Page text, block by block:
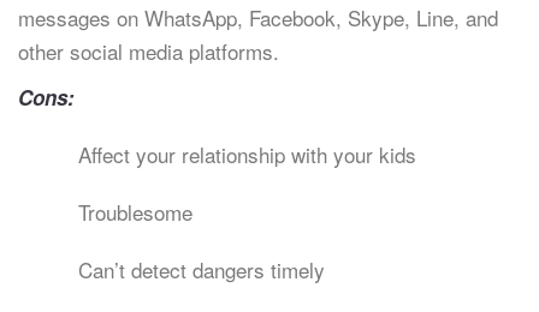
messages on WhatsApp, Facebook, Skype, Line, and
other social media platforms.
Cons:
Affect your relationship with your kids
Troublesome
Can’t detect dangers timely